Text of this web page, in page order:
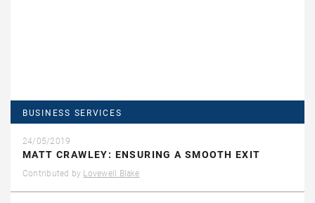
BUSINESS SERVICES
24/05/2019
MATT CRAWLEY: ENSURING A SMOOTH EXIT
Contributed by Lovewell Blake